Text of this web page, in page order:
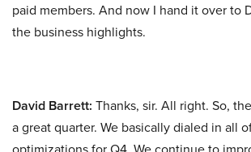
paid members. And now I hand it over to
the business highlights.
David Barrett: Thanks, sir. All right. So,
a great quarter. We basically dialed in all